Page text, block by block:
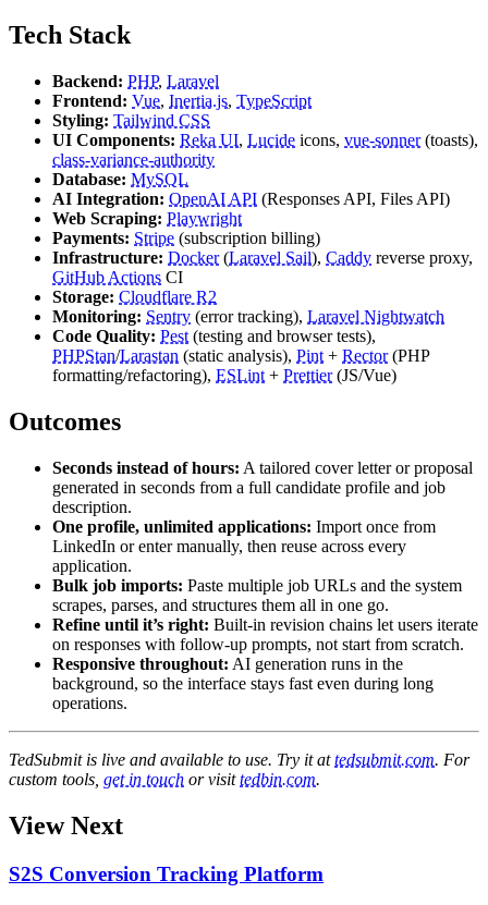
Tech Stack
Backend: PHP, Laravel
Frontend: Vue, Inertia.js, TypeScript
Styling: Tailwind CSS
UI Components: Reka UI, Lucide icons, vue-sonner(toasts),
class-variance-authority
Database: MySQL
AI Integration: OpenAI API (Responses API, Files API)
Web Scraping: Playwright
Payments: Stripe (subscription billing)
Infrastructure: Docker(Laravel Sail), Caddy reverse proxy,
GitHub Actions CI
Storage: Cloudflare R2
Monitoring: Sentry (error tracking), Laravel Nightwatch
Code Quality: Pest (testing and browser tests),
PHPStan/Larastan (static analysis), Pint + Rector(PHP
formatting/refactoring), ESLint + Prettier(JS/Vue)
Outcomes
Seconds instead of hours: A tailored cover letter or proposal
generated in seconds from a full candidate profile and job
description.
One profile, unlimited applications: Import once from
LinkedIn or enter manually, then reuse across every
application.
Bulk job imports: Paste multiple job URLs and the system
scrapes, parses, and structures them all in one go.
Refine until it’s right: Built-in revision chains let users iterate
on responses with follow-up prompts, not start from scratch.
Responsive throughout: AI generation runs in the
background, so the interface stays fast even during long
operations.
TedSubmit is live and available to use. Try it attedsubmit.com. For
custom tools, get in touch or visittedbin.com.
View Next
S2S Conversion Tracking Platform